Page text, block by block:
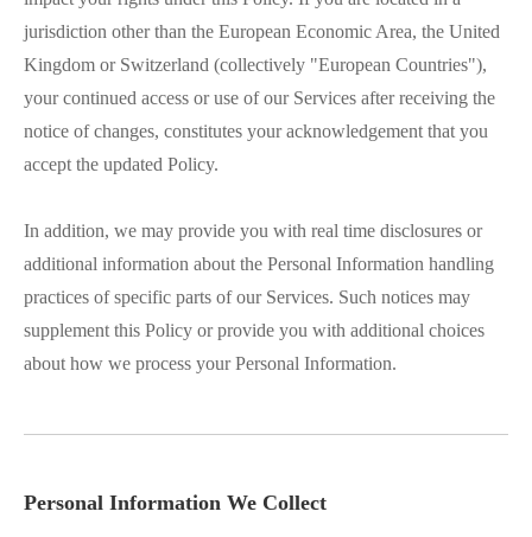
jurisdiction other than the European Economic Area, the United
Kingdom or Switzerland (collectively "European Countries"),
your continued access or use of our Services after receiving the
notice of changes, constitutes your acknowledgement that you
accept the updated Policy.
In addition, we may provide you with real time disclosures or
additional information about the Personal Information handling
practices of specific parts of our Services. Such notices may
supplement this Policy or provide you with additional choices
about how we process your Personal Information.
Personal Information We Collect